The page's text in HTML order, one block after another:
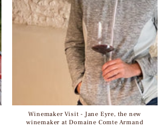
Winemaker Visit - Jane Eyre, the new
winemaker at Domaine Comte Armand